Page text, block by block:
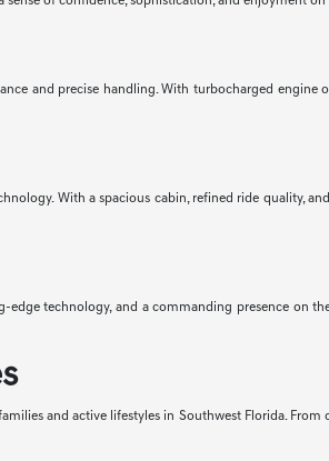
and precise handling. With turbocharged
With a spacious cabin, refined ride quality,
edge technology, and a commanding presence on
and active lifestyles in Southwest Florida.